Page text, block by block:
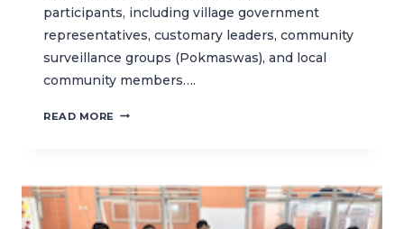
participants, including village government
representatives, customary leaders, community
surveillance groups (Pokmaswas), and local
community members….
READ MORE CTC
ON
MARINE
CONSERVATION